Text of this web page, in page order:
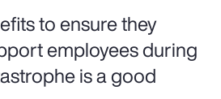
to ensure they
employees during
is a good